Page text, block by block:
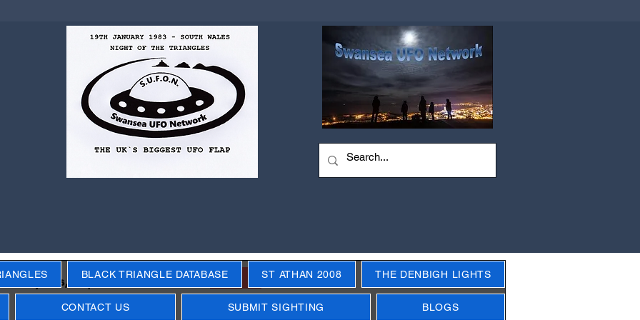
years, objects, events Next
BLACK TRIANGLE DATABASE ST ATHAN 2008 THE DENBIGH LIGHTS
CONTACT US SUBMIT SIGHTING BLOGS